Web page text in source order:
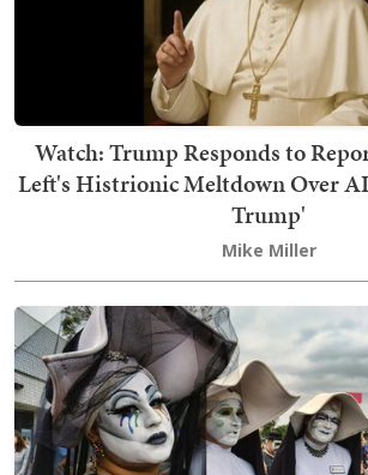
Watch: Trump Responds to
Left's Histrionic Meltdown Over
Trump'
Mike Miller